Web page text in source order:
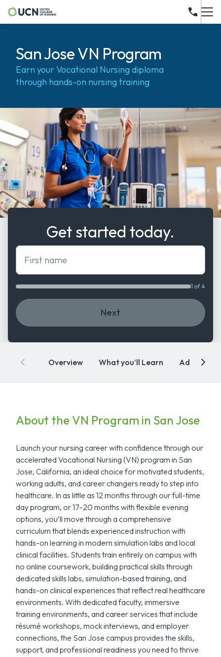
San Jose VN Program
Earn your Vocational Nursing diploma
through hands-on nursing training
Get started today.
First name
Next
1 of 4
Overview What you’ll Learn Admissions
About the VN Program in San Jose
Launch your nursing career with confidence through our
accelerated Vocational Nursing (VN) program in San
Jose, California, an ideal choice for motivated students,
working adults, and career changers ready to step into
healthcare. In as little as 12 months through our full-time
day program, or 17–20 months with flexible evening
options, you’ll move through a comprehensive
curriculum that blends experienced instruction with
hands-on learning in modern simulation labs and local
clinical facilities. Students train entirely on campus with
no online coursework, building practical skills through
dedicated skills labs, simulation-based training, and
hands-on clinical experiences that reflect real healthcare
environments. With dedicated faculty, immersive
training environments, and career services that include
résumé workshops, mock interviews, and employer
connections, the San Jose campus provides the skills,
support, and professional readiness you need to thrive